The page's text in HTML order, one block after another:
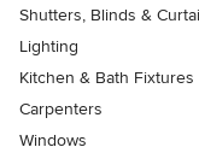
Shutters, Blinds &
Lighting
Kitchen & Bath Fixtures
Carpenters
Windows